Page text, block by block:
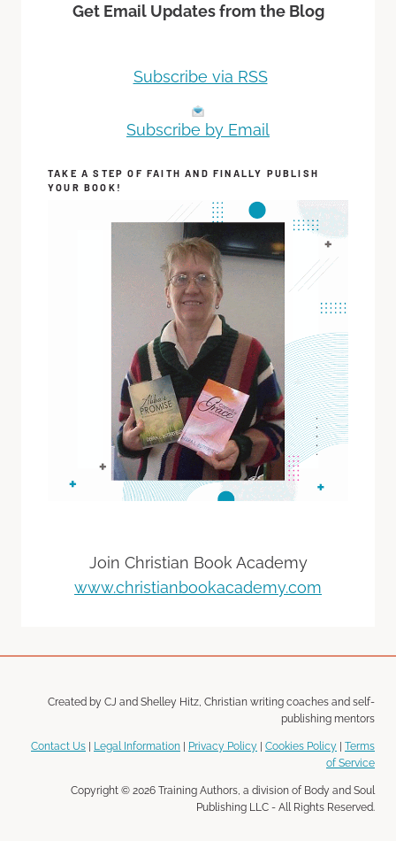
Get Email Updates from the Blog
Subscribe via RSS
Subscribe by Email
TAKE A STEP OF FAITH AND FINALLY PUBLISH
YOUR BOOK!
Join Christian Book Academy
www.christianbookacademy.com
Created by CJ and Shelley Hitz, Christian writing coaches and self-
publishing mentors
Contact Us | Legal Information | Privacy Policy | Cookies Policy | Terms
of Service
Copyright © 2026 Training Authors, a division of Body and Soul
Publishing LLC - All Rights Reserved.